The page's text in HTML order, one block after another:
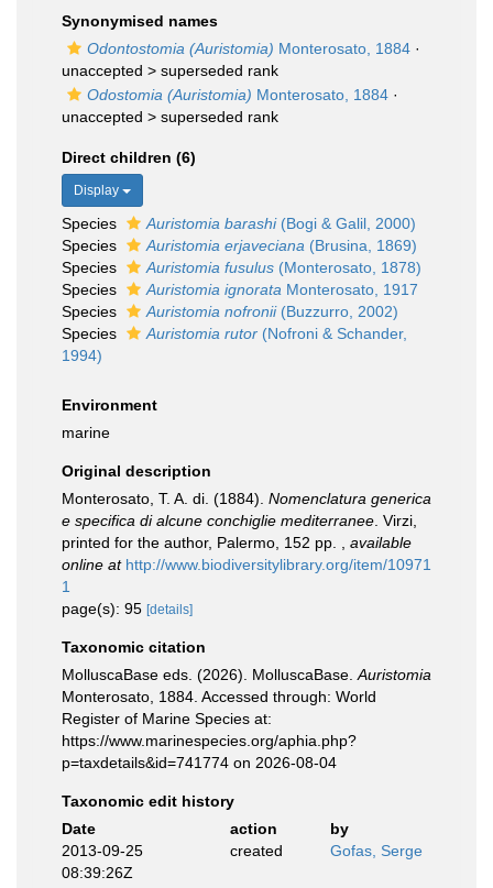
Synonymised names
Odontostomia (Auristomia) Monterosato, 1884 ·
unaccepted > superseded rank
Odostomia (Auristomia) Monterosato, 1884 ·
unaccepted > superseded rank
Direct children (6)
Display
Species Auristomia barashi(Bogi & Galil, 2000)
Species
Auristomia erjaveciana (Brusina, 1869)
Species
Auristomia fusulus (Monterosato, 1878)
Species
Auristomia ignorata Monterosato, 1917
Species
Auristomia nofronii(Buzzurro, 2002)
Species
Auristomia rutor (Nofroni & Schander,
1994)
Environment
marine
Original description
Monterosato, T. A. di. (1884). Nomenclatura generica
e specifica di alcune conchiglie mediterranee . Virzi,
printed for the author, Palermo, 152 pp.
available
online at http://www.biodiversitylibrary.org/item/10971
1
page(s): 95 [details]
Taxonomic citation
MolluscaBase eds. (2026). MolluscaBase. Auristomia
Monterosato, 1884. Accessed through: World
Register of Marine Species at:
https://www.marinespecies.org/aphia.php?
p=taxdetails&id=741774 on 2026-08-04
Taxonomic edit history
Date
action
by
2013-09-25
08:39:26Z
created Gofas, Serge